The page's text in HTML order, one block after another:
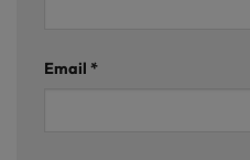
Email *